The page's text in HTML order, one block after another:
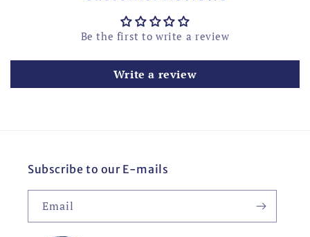
Be the first to write a review
Write a review
Subscribe to our E-mails
Email